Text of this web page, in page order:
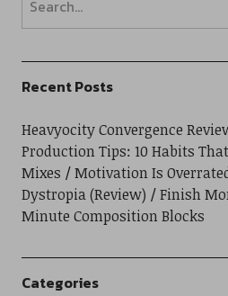
Recent Posts
Heavyocity Convergence
Production Tips: 10 Habits
Mixes
Motivation Is
Dystropia (Review)
Finish
Minute Composition Blocks
Categories